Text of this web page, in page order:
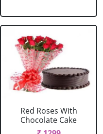
Red Roses With
Chocolate Cake